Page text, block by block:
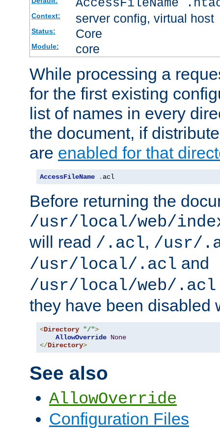
AccessFileName
Context: server config, virtual host
Status: Core
Module: core
While processing a
for the first existing
list of names in every
the document, if
are enabled for that
AccessFileName . acl
Before returning the
/usr/local/web/
will read /.acl, /usr/
/usr/local/.acl and
/usr/local/web/.acl
they have been disabled
<Directory "/">
AllowOverride None
</Directory>
See also
AllowOverride
Configuration Files